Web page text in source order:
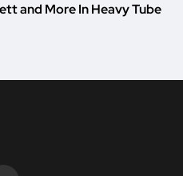
and More In Heavy Tube